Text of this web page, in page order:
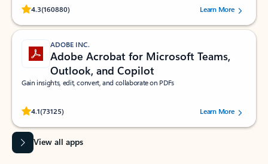
4.3(160880)
Rated (#=ratingAverage#) stars out of 5 stars, by 160880 users.Learn More
ADOBE INC.
Adobe Acrobat for Microsoft Teams,
Outlook, and Copilot
Gain insights, edit, convert, and collaborate on PDFs
4.1(73125)
Rated (#=ratingAverage#) stars out of 5 stars, by 73125 users.Learn More
View all apps